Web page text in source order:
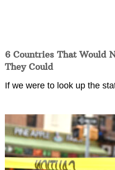
6 Countries That Would
They Could
If we were to look up the